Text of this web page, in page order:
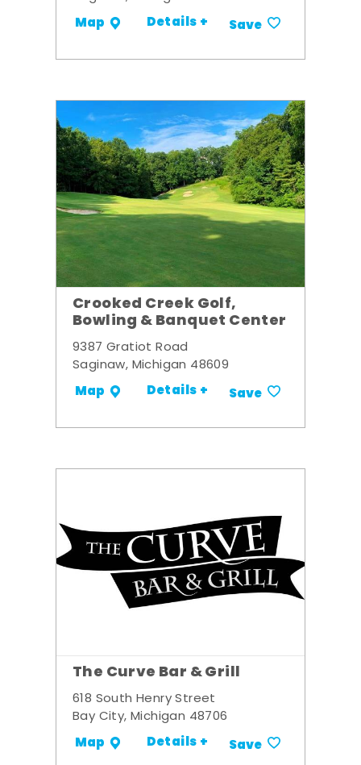
Map Details + Save
Crooked Creek Golf,
Bowling & Banquet Center
9387 Gratiot Road
Saginaw, Michigan 48609
Map Details + Save
The Curve Bar & Grill
618 South Henry Street
Bay City, Michigan 48706
Map Details + Save